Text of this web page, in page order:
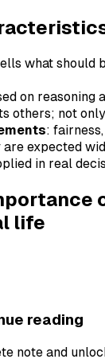
what should
on reasoning
others; not
:
expected
in real
life
reading
note and